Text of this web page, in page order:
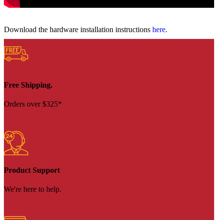
Download the hardware installation instructions here.
Free Shipping.
Orders over $325*
Product Support
We're here to help.